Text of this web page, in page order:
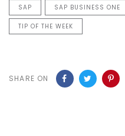
SAP SAP BUSINESS ONE
TIP OF THE WEEK
SHARE ON